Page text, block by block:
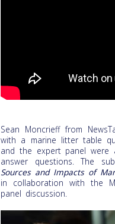
Sean Moncrieff from
with a marine litter table
and the expert panel
answer questions. The
Sources and Impacts of
in collaboration with the
panel discussion.